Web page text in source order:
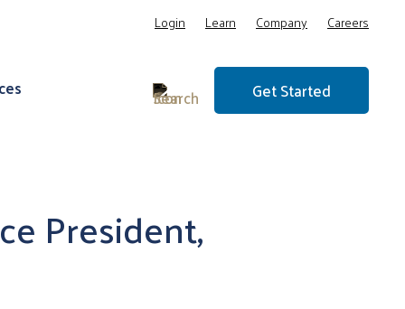
Login Learn Company Careers
Get Started
President,